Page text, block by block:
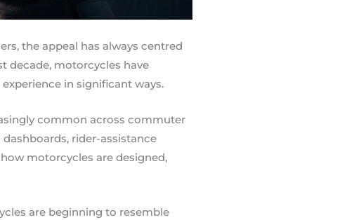
the appeal has always centred
decade, motorcycles have
in significant ways.
common across commuter
rider-assistance
motorcycles are designed,
are beginning to resemble